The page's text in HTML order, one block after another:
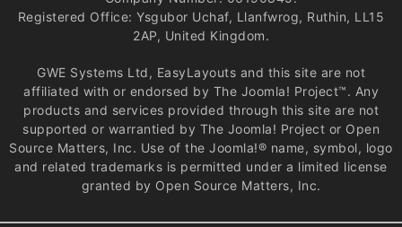
Registered Office: Ysgubor Uchaf, Llanfwrog, Ruthin, LL15
2AP, United Kingdom.
GWE Systems Ltd, EasyLayouts and this site are not
affiliated with or endorsed by The Joomla! Project™. Any
products and services provided through this site are not
supported or warrantied by The Joomla! Project or Open
Source Matters, Inc. Use of the Joomla!® name, symbol, logo
and related trademarks is permitted under a limited license
granted by Open Source Matters, Inc.